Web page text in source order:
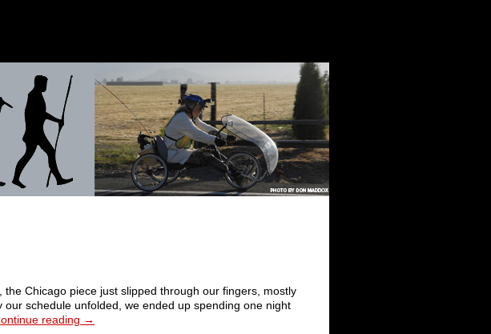
Chicago piece just slipped through our fingers, mostly
schedule unfolded, we ended up spending one night
reading →